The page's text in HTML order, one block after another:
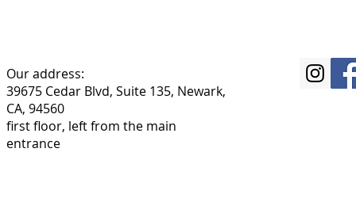
Our address:
39675 Cedar Blvd, Suite 135, Newark,
CA, 94560
first floor, left from the main
entrance